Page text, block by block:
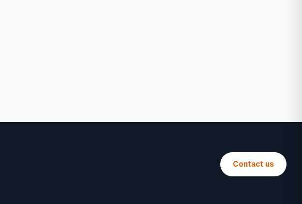
Contact us